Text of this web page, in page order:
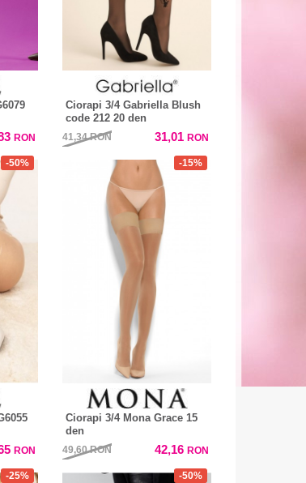
RON
Ciorapi 3/4 Gabriella Blush
code 212 20 den
41,34RON 31,01 RON
-50%
RON
-15%
Ciorapi 3/4 Mona Grace 15
den
49,60RON 42,16 RON
-25% -50%